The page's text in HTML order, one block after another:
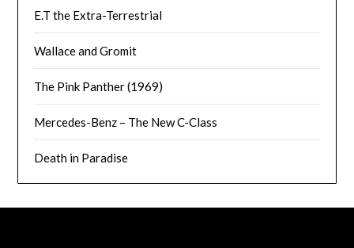
E.T the Extra-Terrestrial
Wallace and Gromit
The Pink Panther (1969)
Mercedes-Benz – The New C-Class
Death in Paradise